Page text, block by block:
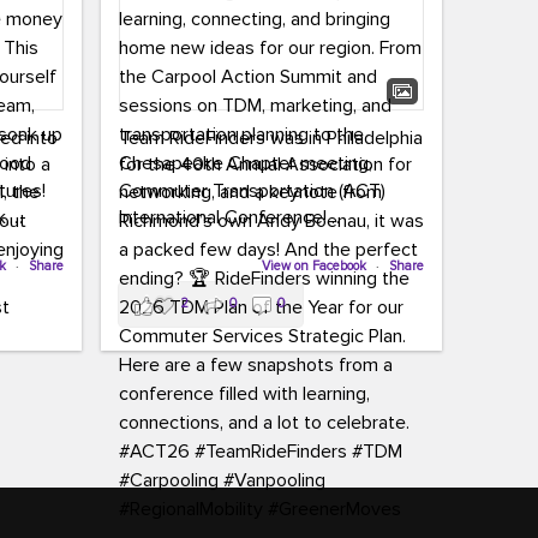
into
a
is
the
· Share
Team RideFinders was in Philadelphia
for the 40th Annual Association for
Commuter Transportation (ACT)
International Conference!
Executive Director Cherika Ruffin and
Account Executive Brigitte Carter
spent time learning, connecting, and
bringing home new ideas for our
region. From the Carpool Action
Summit and sessions on TDM,
marketing, and transportation
planning to the Chesapeake Chapter
meeting, networking, and a keynote
View on Facebook · Share
2 0 0